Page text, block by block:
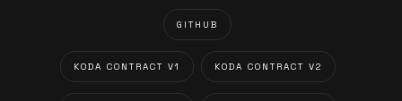
GITHUB
KODA CONTRACT V1 KODA CONTRACT V2